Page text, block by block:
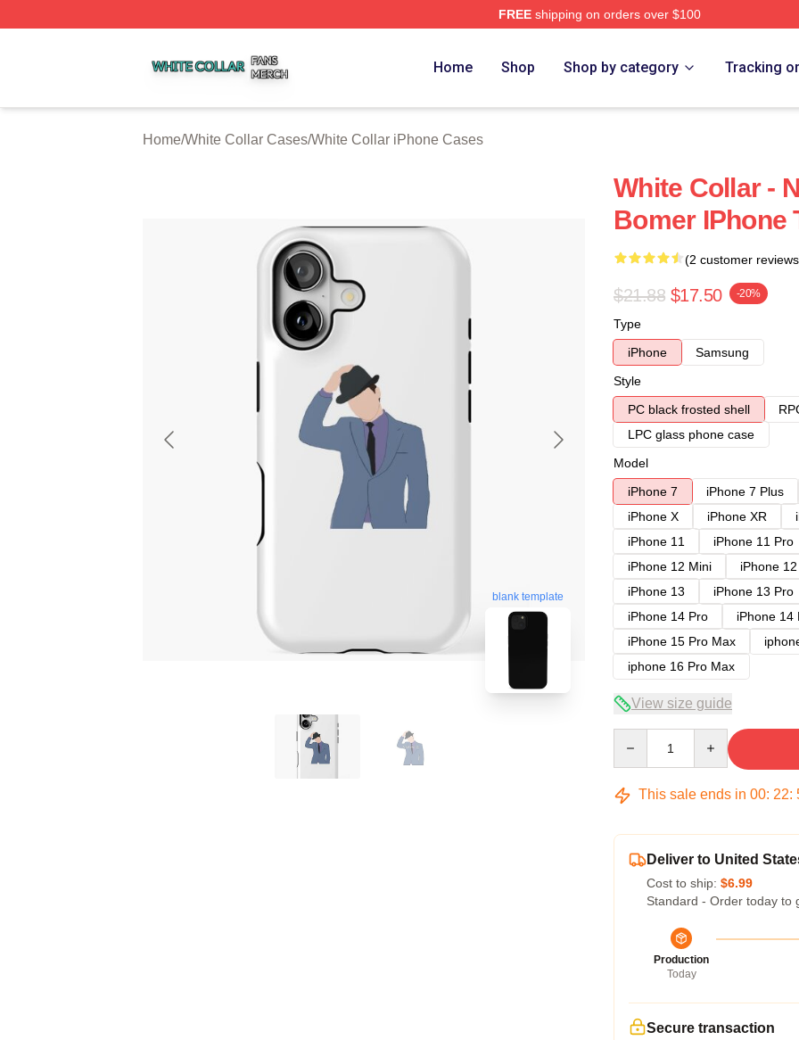
FREEshipping on orders over $100
Home Shop Shop by category Tracking
Home/White Collar Cases/White Collar iPhone Cases
blank template
White Collar -
Bomer IPhone
(2 customer
$21.88 $17.50 -20%
Type
iPhone
Samsung
Style
PC black frosted shell
LPC glass phone case
Model
iPhone 7
iPhone 7 Plus
iPhone X
iPhone XR
iPhone 11
iPhone 11 Pro
iPhone 12 Mini
iPhone
iPhone 13
iPhone 13 Pro
iPhone 14 Pro
iPhone 14
iPhone 15 Pro Max
iphone 16 Pro Max
View size guide
This sale ends in 00: 22:
Deliver to United
Cost to ship: $6.99
Standard - Order today to
Production
Today
Secure transaction